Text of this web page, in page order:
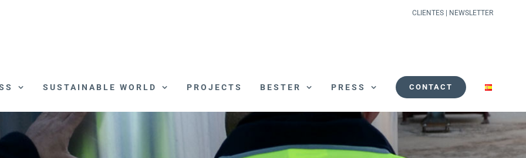
CLIENTES NEWSLETTER
SUSTAINABLE WORLD PROJECTS BESTER PRESS CONTACT